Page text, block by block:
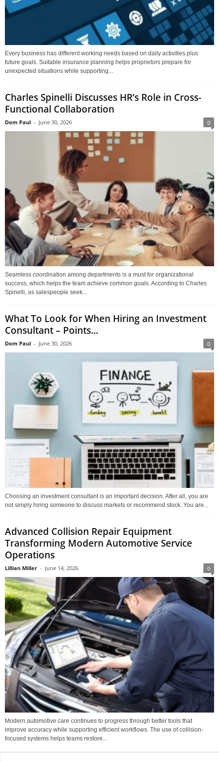
Every business has different working needs based on daily activities plus
future goals. Suitable insurance planning helps proprietors prepare for
unexpected situations while supporting...
Charles Spinelli Discusses HR’s Role in Cross-
Functional Collaboration
Dom Paul - June 30, 2026 0
Seamless coordination among departments is a must for organizational
success, which helps the team achieve common goals. According to Charles
Spinelli, as salespeople seek...
What To Look for When Hiring an Investment
Consultant – Points...
Dom Paul - June 30, 2026 0
Choosing an investment consultant is an important decision. After all, you are
not simply hiring someone to discuss markets or recommend stock. You are...
Advanced Collision Repair Equipment
Transforming Modern Automotive Service
Operations
Lillian Miller - June 14, 2026 0
Modern automotive care continues to progress through better tools that
improve accuracy while supporting efficient workflows. The use of collision-
focused systems helps teams restore...